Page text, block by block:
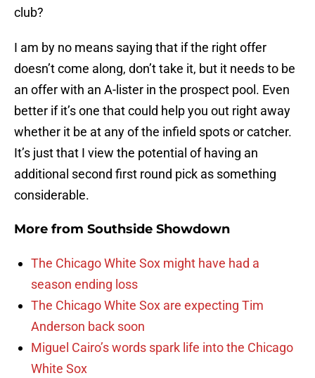
club?
I am by no means saying that if the right offer
doesn’t come along, don’t take it, but it needs to be
an offer with an A-lister in the prospect pool. Even
better if it’s one that could help you out right away
whether it be at any of the infield spots or catcher.
It’s just that I view the potential of having an
additional second first round pick as something
considerable.
More from Southside Showdown
The Chicago White Sox might have had a
season ending loss
The Chicago White Sox are expecting Tim
Anderson back soon
Miguel Cairo’s words spark life into the Chicago
White Sox